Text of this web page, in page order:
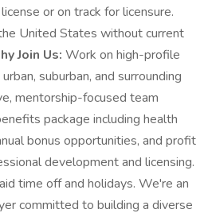
or on track for licensure.
United States without current
Join Us: Work on high-profile
suburban, and surrounding
mentorship-focused team
package including health
bonus opportunities, and profit
development and licensing.
time off and holidays. We're an
committed to building a diverse